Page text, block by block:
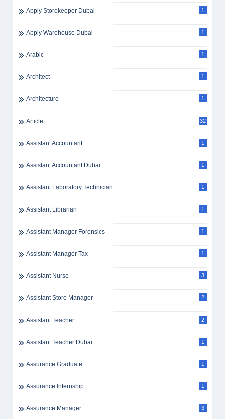
Apply Storekeeper Dubai 1
Apply Warehouse Dubai 1
Arabic 1
Architect 1
Architecture 1
Article 32
Assistant Accountant 1
Assistant Accountant Dubai 1
Assistant Laboratory Technician 1
Assistant Librarian 1
Assistant Manager Forensics 1
Assistant Manager Tax 1
Assistant Nurse 3
Assistant Store Manager 2
Assistant Teacher 2
Assistant Teacher Dubai 1
Assurance Graduate 1
Assurance Internship 1
Assurance Manager 3